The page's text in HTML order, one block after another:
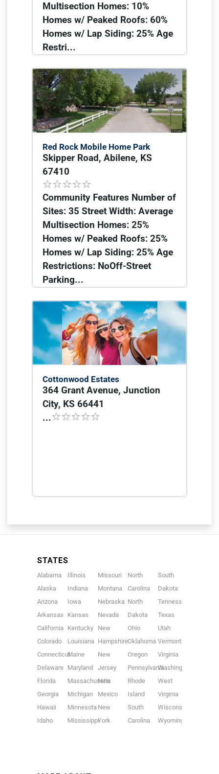
Multisection Homes: 10%
Homes w/ Peaked Roofs: 60%
Homes w/ Lap Siding: 25% Age
Restri...
Red Rock Mobile Home Park
Skipper Road, Abilene, KS
67410
Community Features Number of
Sites: 35 Street Width: Average
Multisection Homes: 25%
Homes w/ Peaked Roofs: 25%
Homes w/ Lap Siding: 25% Age
Restrictions: NoOff-Street
Parking...
Cottonwood Estates
364 Grant Avenue, Junction
City, KS 66441
...
STATES
Alabama
Alaska
Arizona
Arkansas
California
Colorado
Connecticut
Delaware
Florida
Georgia
Hawaii
Idaho
Illinois
Indiana
Iowa
Kansas
Kentucky
Louisiana
Maine
Maryland
Massachusetts
Michigan
Minnesota
Mississippi
Missouri
Montana
Nebraska
Nevada
New
Hampshire
New
Jersey
New
Mexico
New
York
North
Carolina
North
Dakota
Ohio
Oklahoma
Oregon
Pennsylvania
Rhode
Island
South
Carolina
South
Dakota
Tennessee
Texas
Utah
Vermont
Virginia
Washington
West
Virginia
Wisconsin
Wyoming